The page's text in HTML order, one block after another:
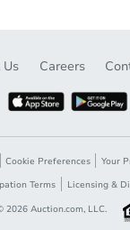
Careers
Cookie Preferences
Your
Terms Licensing &
2026 Auction.com, LLC.